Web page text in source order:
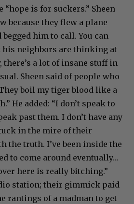
“hope is for suckers.” Sheen
because they flew a plane
him to call. You can
his neighbors are thinking at
a lot of insane stuff in
Sheen said of people who
boil my tiger blood like a
He added: “I don’t speak to
past them. I don’t have any
in the mire of their
the truth. I’ve been inside the
to come around eventually…
here is really bitching.”
station; their gimmick paid
rantings of a madman to get